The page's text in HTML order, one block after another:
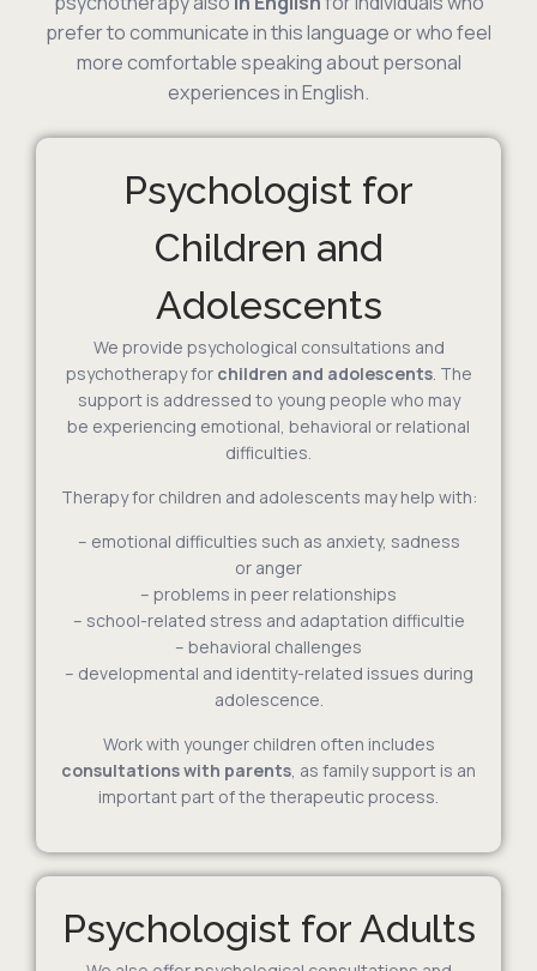
prefer to communicate in this language or who feel
more comfortable speaking about personal
experiences in English.
Psychologist for
Children and
Adolescents
We provide psychological consultations and
psychotherapy for children and adolescents. The
support is addressed to young people who may
be experiencing emotional, behavioral or relational
difficulties.
Therapy for children and adolescents may help with:
– emotional difficulties such as anxiety, sadness
or anger
– problems in peer relationships
– school-related stress and adaptation difficultie
– behavioral challenges
– developmental and identity-related issues during
adolescence.
Work with younger children often includes
consultations with parents, as family support is an
important part of the therapeutic process.
Psychologist for Adults